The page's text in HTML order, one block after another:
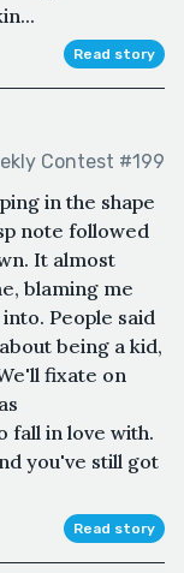
Read story
Contest #199
in the shape
note followed
It almost
blaming me
People said
being a kid,
fixate on
fall in love with.
you've still got
Read story